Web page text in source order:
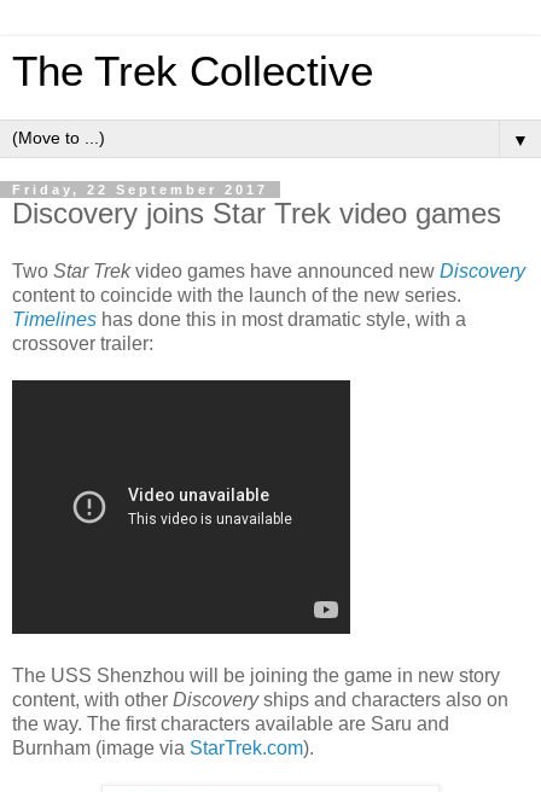
The Trek Collective
▼
Friday, 22 September 2017
Discovery joins Star Trek video games
Two Star Trekvideo games have announced new Discovery
content to coincide with the launch of the new series.
Timelines has done this in most dramatic style, with a
crossover trailer:
The USS Shenzhou will be joining the game in new story
content, with other Discoveryships and characters also on
the way. The first characters available are Saru and
Burnham (image via StarTrek.com).